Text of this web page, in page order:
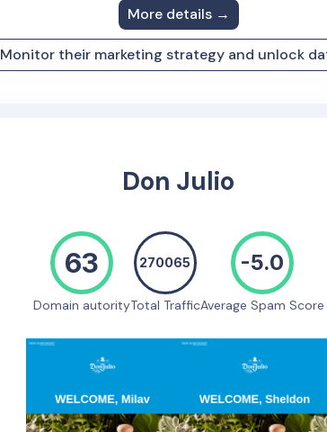
More details →
Monitor their marketing strategy and unlock
Don Julio
63
Domain autority
270065
Total Traffic
-5.0
Average Spam Score